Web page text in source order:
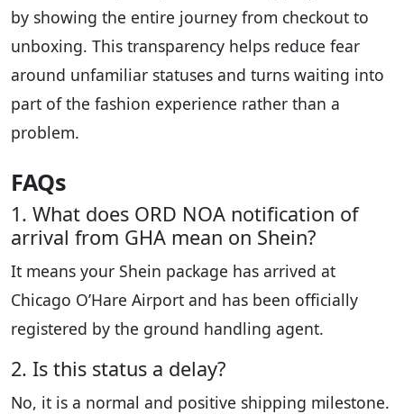
by showing the entire journey from checkout to
unboxing. This transparency helps reduce fear
around unfamiliar statuses and turns waiting into
part of the fashion experience rather than a
problem.
FAQs
1. What does ORD NOA notification of
arrival from GHA mean on Shein?
It means your Shein package has arrived at
Chicago O’Hare Airport and has been officially
registered by the ground handling agent.
2. Is this status a delay?
No, it is a normal and positive shipping milestone.